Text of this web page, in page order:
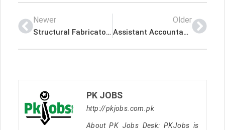
Newer
Structural Fabricator Latest Job In Qatar
Older
Assistant Accountant (Filipino- Female) Latest Job In Qatar
PK JOBS
http://pkjobs.com.pk
About PK Jobs Desk: PKJobs is